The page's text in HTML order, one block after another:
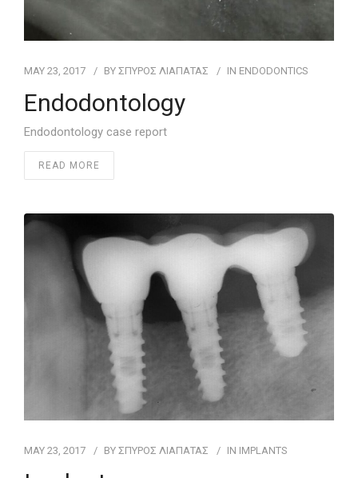
MAY 23, 2017 BY ΣΠΥΡΟΣ ΛΙΑΠΑΤΑΣ IN ENDODONTICS
Endodontology
Endodontology case report
READ MORE
MAY 23, 2017 BY ΣΠΥΡΟΣ ΛΙΑΠΑΤΑΣ IN IMPLANTS